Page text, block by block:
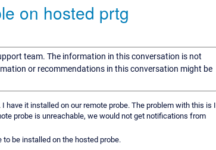
on hosted prtg
team. The information in this conversation is not
or recommendations in this conversation might be
have it installed on our remote probe. The problem with this is I
probe is unreachable, we would not get notifications from
be installed on the hosted probe.